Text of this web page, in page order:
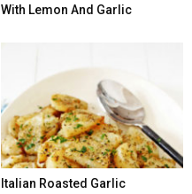
With Lemon And Garlic
Italian Roasted Garlic